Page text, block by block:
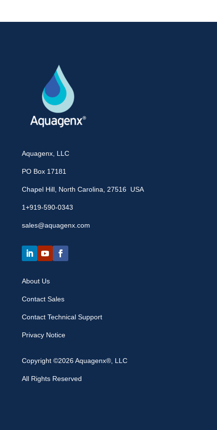
Aquagenx, LLC
PO Box 17181
Chapel Hill, North Carolina, 27516 USA
1+919-590-0343
sales@aquagenx.com
About Us
Contact Sales
Contact Technical Support
Privacy Notice
Copyright ©2026 Aquagenx®, LLC
All Rights Reserved